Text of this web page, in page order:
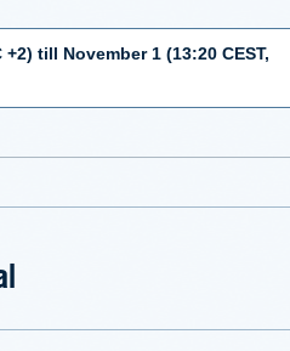
till November 1 (13:20 CEST,